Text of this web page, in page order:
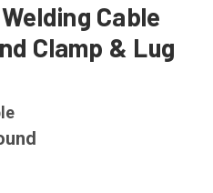
Cable
Clamp & Lug